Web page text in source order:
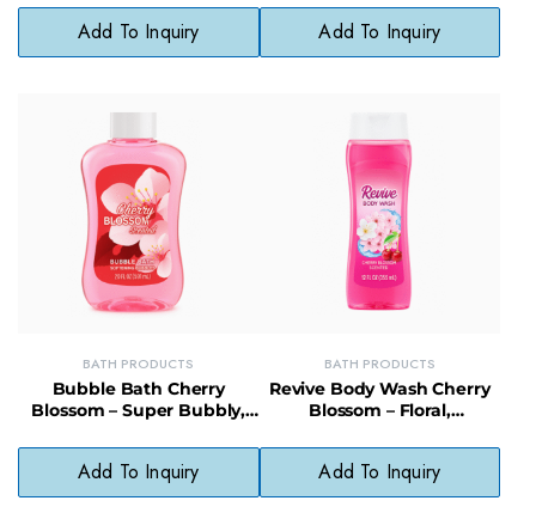
Body Wash
Add To Inquiry
oz
Add To Inquiry
BATH PRODUCTS
Bubble Bath Cherry
Blossom – Super Bubbly,
Sensitive Skin
Add To Inquiry
BATH PRODUCTS
Revive Body Wash Cherry
Blossom – Floral,
for Soft Skin
Add To Inquiry